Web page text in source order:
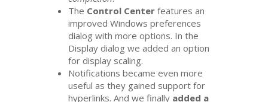
The Control Center features an
improved Windows preferences
dialog with more options. In the
Display dialog we added an option
for display scaling.
Notifications became even more
useful as they gained support for
hyperlinks. And we finally added a